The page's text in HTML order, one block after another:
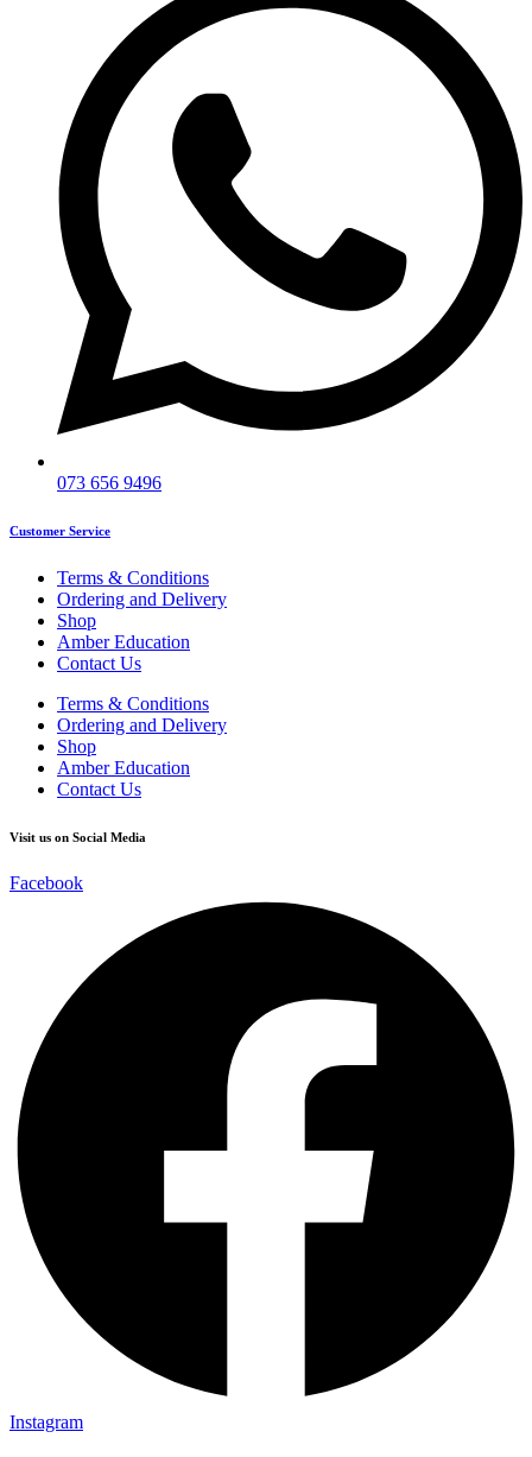
073 656 9496
Customer Service
Terms & Conditions
Ordering and Delivery
Shop
Amber Education
Contact Us
Terms & Conditions
Ordering and Delivery
Shop
Amber Education
Contact Us
Visit us on Social Media
Facebook
Instagram